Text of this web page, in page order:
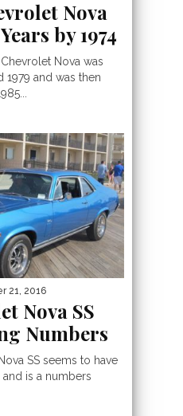
Nova
by 1974
Nova was
1979 and was then
21, 2016
Nova SS
Numbers
SS seems to have
is a numbers